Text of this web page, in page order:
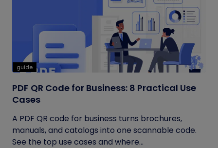
guide
PDF QR Code for Business: 8 Practical Use
Cases
A PDF QR code for business turns brochures,
manuals, and catalogs into one scannable code.
See the top use cases and where...